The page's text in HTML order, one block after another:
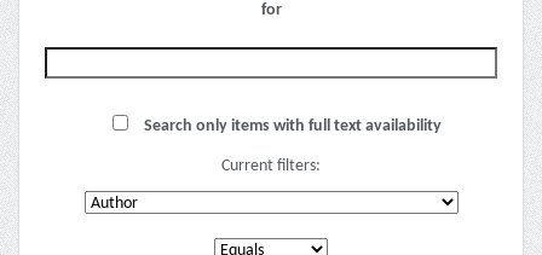
for
Search only items with full text availability
Current filters: